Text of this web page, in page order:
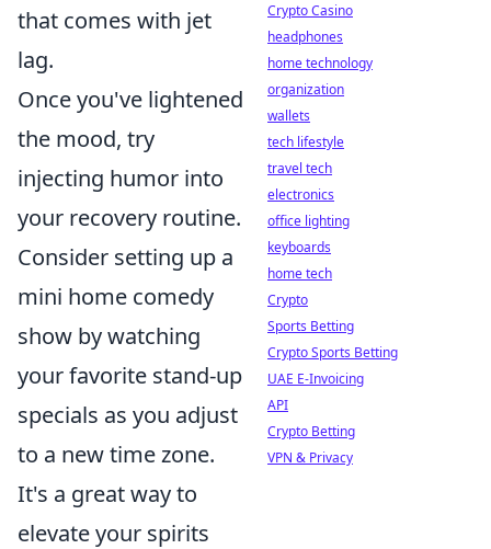
that comes with jet
lag.
Once you've lightened
the mood, try
injecting humor into
your recovery routine.
Consider setting up a
mini home comedy
show by watching
your favorite stand-up
specials as you adjust
to a new time zone.
It's a great way to
elevate your spirits
Crypto Casino
headphones
home technology
organization
wallets
tech lifestyle
travel tech
electronics
office lighting
keyboards
home tech
Crypto
Sports Betting
Crypto Sports Betting
UAE E-Invoicing
API
Crypto Betting
VPN & Privacy